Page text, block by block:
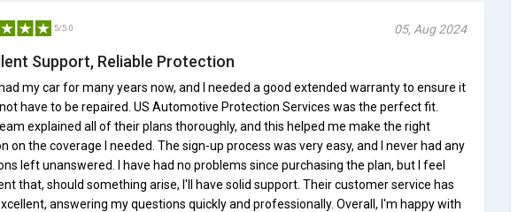
5/5.0 05, Aug 2024
Support, Reliable Protection
had my car for many years now, and I needed a good extended warranty to ensure it
have to be repaired. US Automotive Protection Services was the perfect fit.
explained all of their plans thoroughly, and this helped me make the right
on the coverage I needed. The sign-up process was very easy, and I never had any
left unanswered. I have had no problems since purchasing the plan, but I feel
that, should something arise, I'll have solid support. Their customer service has
answering my questions quickly and professionally. Overall, I'm happy with